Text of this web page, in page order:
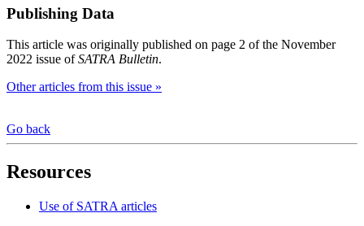
Publishing Data
This article was originally published on page 2 of the November
2022 issue ofSATRA Bulletin.
Other articles from this issue »
Go back
Resources
Use of SATRA articles